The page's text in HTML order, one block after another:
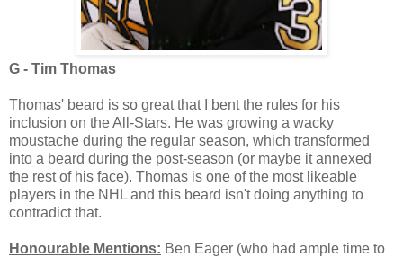
G - Tim Thomas
Thomas' beard is so great that I bent the rules for his
inclusion on the All-Stars. He was growing a wacky
moustache during the regular season, which transformed
into a beard during the post-season (or maybe it annexed
the rest of his face). Thomas is one of the most likeable
players in the NHL and this beard isn't doing anything to
contradict that.
Honourable Mentions: Ben Eager (who had ample time to